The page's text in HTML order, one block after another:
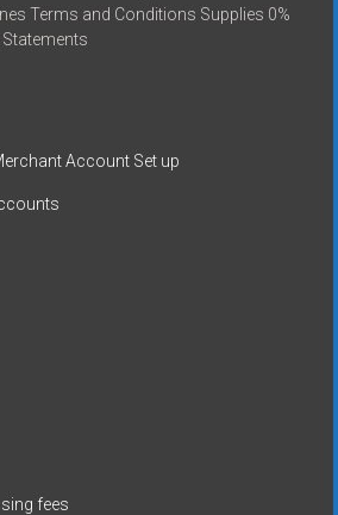
Terms and Conditions Supplies 0%
Account Set up
fees